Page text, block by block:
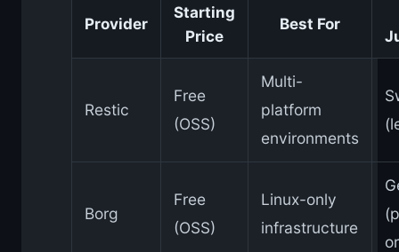
Provider
Starting
Price
Best For
Restic
Free
(OSS)
Multi-
platform
environments
Borg
Free
(OSS)
Linux-only
infrastructure